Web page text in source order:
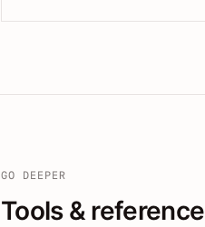
GO DEEPER
Tools & reference